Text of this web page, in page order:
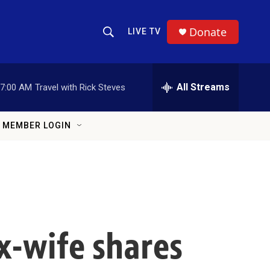
Show Search
LIVE TV Donate
7:00 AM Travel with Rick Steves All Streams
MEMBER LOGIN
wife shares